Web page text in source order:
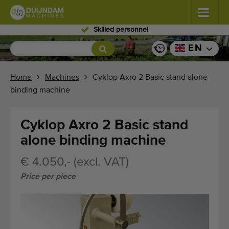
Skilled personnel
Flowers and plants (587)
Greenhouse vegetables
Fruits (336)
Conveyor belts (441)
Sell your machine!
Last viewed machines
EN
Home Machines
Cyklop Axro 2 Basic stand alone
binding machine
Cyklop Axro 2 Basic stand
alone binding machine
€ 4.050,- (excl. VAT)
Price per piece